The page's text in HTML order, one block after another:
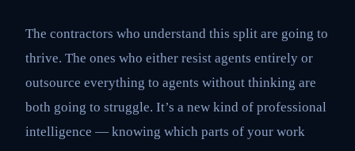
The contractors who understand this split are going to
thrive. The ones who either resist agents entirely or
outsource everything to agents without thinking are
both going to struggle. It’s a new kind of professional
intelligence — knowing which parts of your work